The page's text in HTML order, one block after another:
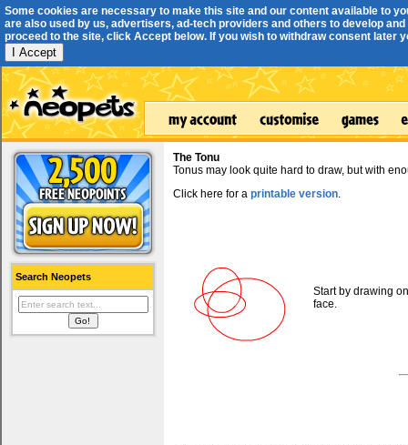
Some cookies are necessary to make this site and our content available to
are also used by us, advertisers, ad-tech providers and others to develop
proceed to the site, click Accept below. If you wish to withdraw consent later
I Accept
Search Neopets
The Tonu
Tonus may look quite hard to draw, but with
Click here for a printable version.
Start by drawing
face.